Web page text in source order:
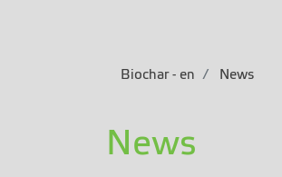
Biochar - en News
News